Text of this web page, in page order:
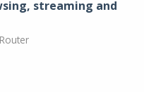
streaming and